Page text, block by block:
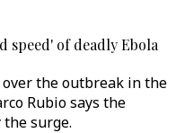
speed' of deadly Ebola
over the outbreak in the
Rubio says the
surge.